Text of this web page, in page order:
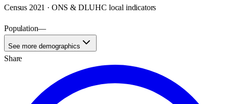
Census 2021 · ONS & DLUHC local indicators
Population—
See more demographics
Share